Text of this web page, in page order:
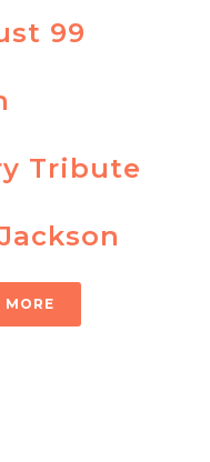
99
Tribute
MORE